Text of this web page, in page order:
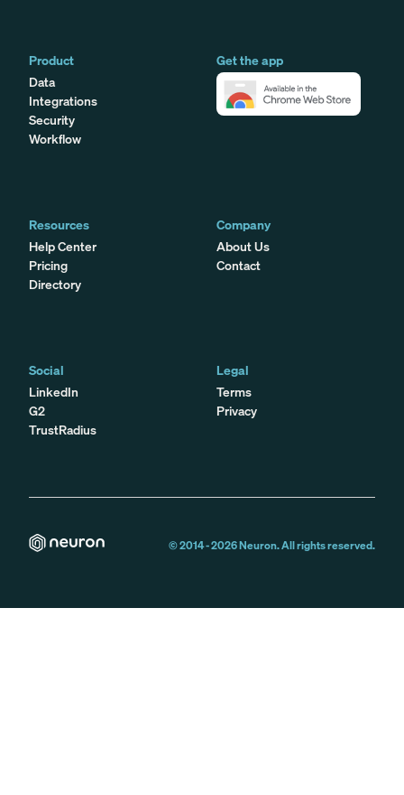
Product
Data
Integrations
Security
Workflow
Get the app
Resources
Help Center
Pricing
Directory
Company
About Us
Contact
Social
LinkedIn
G2
TrustRadius
Legal
Terms
Privacy
© 2014 -2026Neuron. All rights reserved.